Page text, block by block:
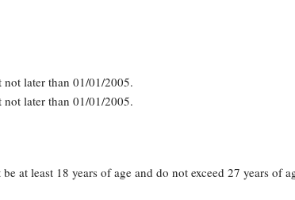
not later than 01/01/2005.
not later than 01/01/2005.
at least 18 years of age and do not exceed 27 years of